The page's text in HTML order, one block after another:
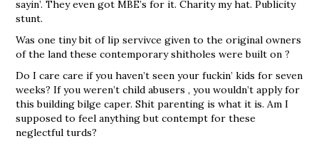
sayin’. They even got MBE’s for it. Charity my hat. Publicity
stunt.
Was one tiny bit of lip servivce given to the original owners
of the land these contemporary shitholes were built on ?
Do I care care if you haven’t seen your fuckin’ kids for seven
weeks? If you weren’t child abusers , you wouldn’t apply for
this building bilge caper. Shit parenting is what it is. Am I
supposed to feel anything but contempt for these
neglectful turds?